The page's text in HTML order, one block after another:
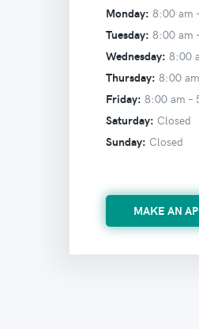
Monday: 8:00 am
Tuesday: 8:00 am
Wednesday: 8:00
Thursday: 8:00
Friday: 8:00 am –
Saturday: Closed
Sunday: Closed
MAKE AN